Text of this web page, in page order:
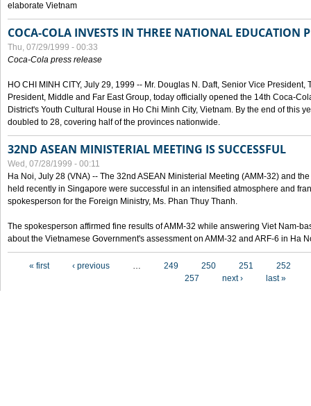
elaborate Vietnam
COCA-COLA INVESTS IN THREE NATIONAL EDUCATION
Thu, 07/29/1999 - 00:33
Coca-Cola press release
HO CHI MINH CITY, July 29, 1999 -- Mr. Douglas N. Daft, Senior Vice
President, Middle and Far East Group, today officially opened the 14th Coca-
District's Youth Cultural House in Ho Chi Minh City, Vietnam. By the end of this
doubled to 28, covering half of the provinces nationwide.
32ND ASEAN MINISTERIAL MEETING IS SUCCESSFUL
Wed, 07/28/1999 - 00:11
Ha Noi, July 28 (VNA) -- The 32nd ASEAN Ministerial Meeting (AMM-32) and
held recently in Singapore were successful in an intensified atmosphere and
spokesperson for the Foreign Ministry, Ms. Phan Thuy Thanh.
The spokesperson affirmed fine results of AMM-32 while answering Viet Nam-
about the Vietnamese Government's assessment on AMM-32 and ARF-6 in Ha
« first ‹ previous … 249 250 251
252
257
next › last »